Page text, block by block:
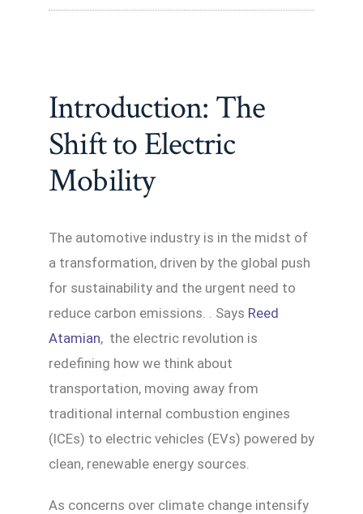
Introduction: The
Shift to Electric
Mobility
The automotive industry is in the midst of
a transformation, driven by the global push
for sustainability and the urgent need to
reduce carbon emissions. . Says Reed
Atamian, the electric revolution is
redefining how we think about
transportation, moving away from
traditional internal combustion engines
(ICEs) to electric vehicles (EVs) powered by
clean, renewable energy sources.
As concerns over climate change intensify